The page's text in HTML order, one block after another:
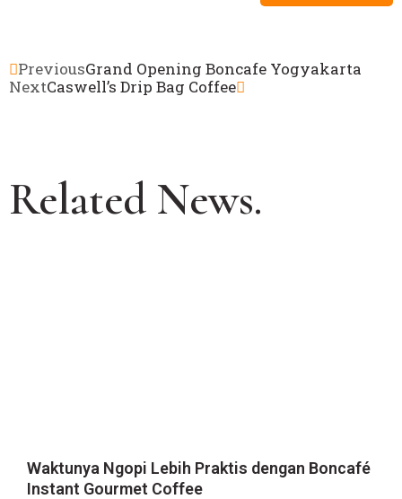
PreviousGrand Opening Boncafe Yogyakarta
NextCaswell’s Drip Bag Coffee
Related News.
Waktunya Ngopi Lebih Praktis dengan Boncafé
Instant Gourmet Coffee